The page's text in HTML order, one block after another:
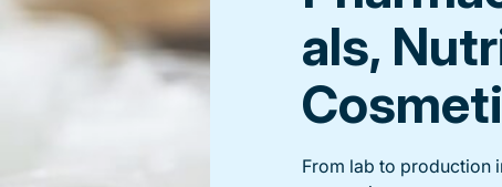
als,
From lab to production